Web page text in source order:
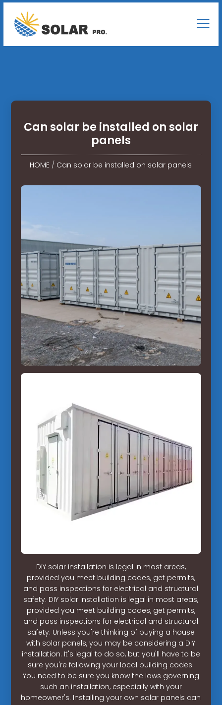
Can solar be installed on solar
panels
HOME / Can solar be installed on solar panels
DIY solar installation is legal in most areas,
provided you meet building codes, get permits,
and pass inspections for electrical and structural
safety. DIY solar installation is legal in most areas,
provided you meet building codes, get permits,
and pass inspections for electrical and structural
safety. Unless you're thinking of buying a house
with solar panels, you may be considering a DIY
installation. It's legal to do so, but you'll have to be
sure you're following your local building codes.
You need to be sure you know the laws governing
such an installation, especially with your
homeowner's. Installing your own solar panels can